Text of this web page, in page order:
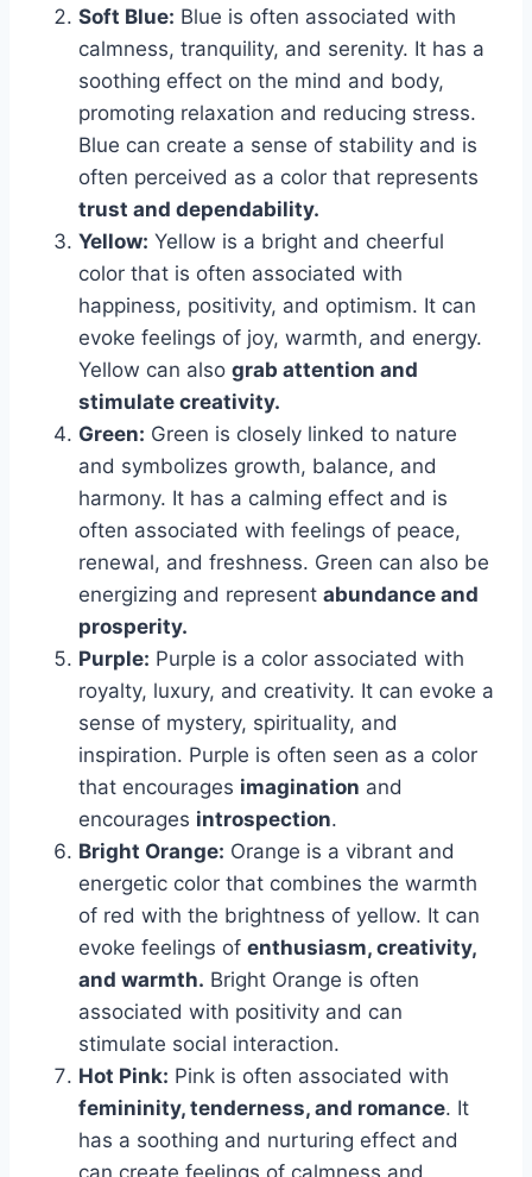
Soft Blue: Blue is often associated with
calmness, tranquility, and serenity. It has a
soothing effect on the mind and body,
promoting relaxation and reducing stress.
Blue can create a sense of stability and is
often perceived as a color that represents
trust and dependability.
Yellow: Yellow is a bright and cheerful
color that is often associated with
happiness, positivity, and optimism. It can
evoke feelings of joy, warmth, and energy.
Yellow can also grab attention and
stimulate creativity.
Green: Green is closely linked to nature
and symbolizes growth, balance, and
harmony. It has a calming effect and is
often associated with feelings of peace,
renewal, and freshness. Green can also be
energizing and represent abundance and
prosperity.
Purple: Purple is a color associated with
royalty, luxury, and creativity. It can evoke a
sense of mystery, spirituality, and
inspiration. Purple is often seen as a color
that encourages imagination and
encourages introspection.
Bright Orange: Orange is a vibrant and
energetic color that combines the warmth
of red with the brightness of yellow. It can
evoke feelings of enthusiasm, creativity,
and warmth. Bright Orange is often
associated with positivity and can
stimulate social interaction.
Hot Pink: Pink is often associated with
femininity, tenderness, and romance. It
has a soothing and nurturing effect and